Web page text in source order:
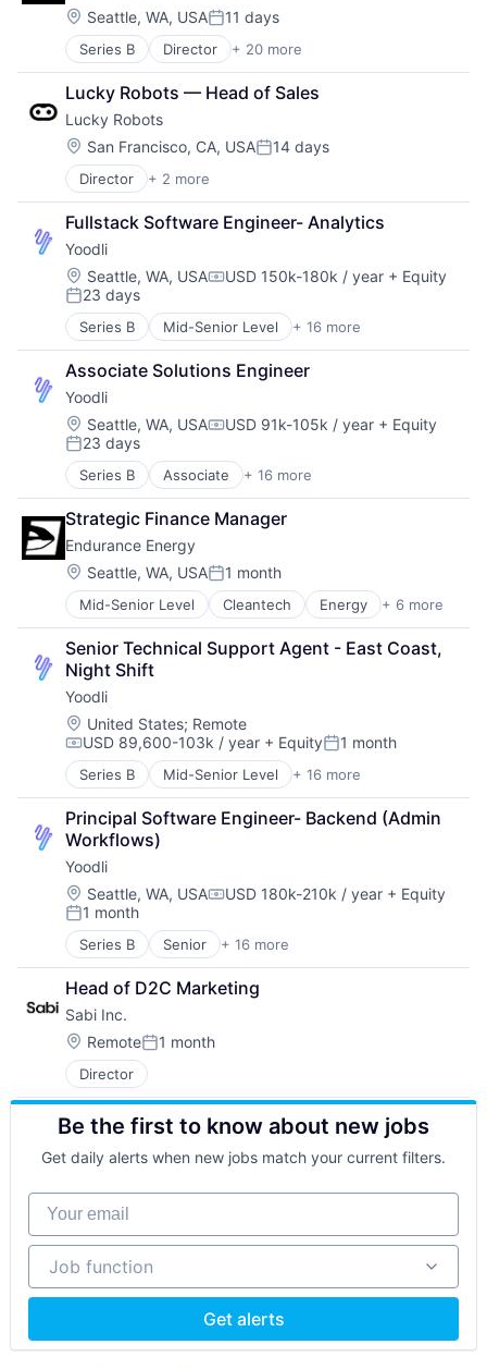
Location:
Seattle, WA, USAPosted:
11 days
Series B Director + 20 more
Agricultural Products
Commerce and Shopping
Competitive Pricing
Consumer Goods
Convenience
Delivery
E-Commerce
Food & Beverages
Food & Drink
Food Processing
Food Products
Plant-Based
Pork
Processed Food
Quality
Retail
Seafood
Specialty Retail
Start-up
Sustainability
Lucky Robots — Head of Sales
Lucky Robots
Location:
San Francisco, CA, USAPosted:
14 days
Director + 2 more
Business/Productivity Software
Multimedia and Design Software
Fullstack Software Engineer- Analytics
Yoodli
Location:
Seattle, WA, USACompensation:
USD 150k-180k / year + Equity
Posted:
23 days
Series B Mid-Senior Level + 16 more
Application Software
Artificial Intelligence (AI)
Data & Analytics
Education
Educational and Training Services (B2C)
Educational Software
Enterprise Software
Platform
Real Time
Science and Engineering
Software
Software Development
Speech Recognition
Technology
Training
Video Technology
Associate Solutions Engineer
Yoodli
Location:
Seattle, WA, USACompensation:
USD 91k-105k / year + Equity
Posted:
23 days
Series B Associate + 16 more
Application Software
Artificial Intelligence (AI)
Data & Analytics
Education
Educational and Training Services (B2C)
Educational Software
Enterprise Software
Platform
Real Time
Science and Engineering
Software
Software Development
Speech Recognition
Technology
Training
Video Technology
Strategic Finance Manager
Endurance Energy
Location:
Seattle, WA, USAPosted:
1 month
Mid-Senior Level Cleantech Energy + 6 more
Finance
Mining
Natural Resources
Renewable Energy
Solar Power
Sustainability
Senior Technical Support Agent - East Coast,
Night Shift
Yoodli
Location:
United States; Remote
Compensation:
USD 89,600-103k / year + EquityPosted:
1 month
Series B Mid-Senior Level + 16 more
Application Software
Artificial Intelligence (AI)
Data & Analytics
Education
Educational and Training Services (B2C)
Educational Software
Enterprise Software
Platform
Real Time
Science and Engineering
Software
Software Development
Speech Recognition
Technology
Training
Video Technology
Principal Software Engineer- Backend (Admin
Workflows)
Yoodli
Location:
Seattle, WA, USACompensation:
USD 180k-210k / year + Equity
Posted:
1 month
Series B Senior + 16 more
Application Software
Artificial Intelligence (AI)
Data & Analytics
Education
Educational and Training Services (B2C)
Educational Software
Enterprise Software
Platform
Real Time
Science and Engineering
Software
Software Development
Speech Recognition
Technology
Training
Video Technology
Head of D2C Marketing
Sabi Inc.
Location:
RemotePosted:
1 month
Director
Be the first to know about new jobs
Get daily alerts when new jobs match your current filters.
Your email
Job function
Job function
Get alerts